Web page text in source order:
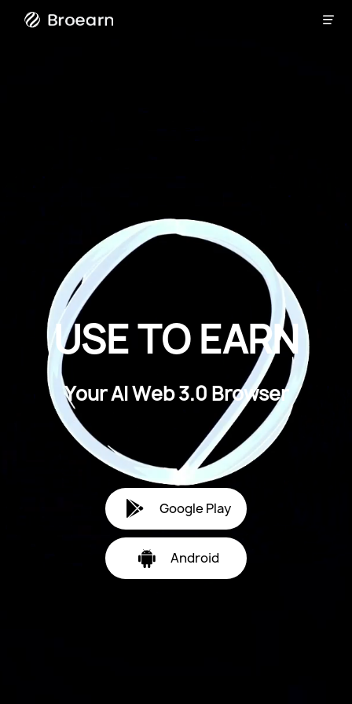

USETO EARN
YourAIWeb3.0 Browser
Google Play
Android